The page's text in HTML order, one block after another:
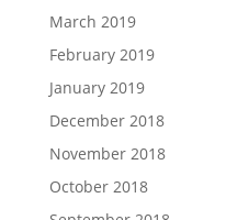
March 2019
February 2019
January 2019
December 2018
November 2018
October 2018